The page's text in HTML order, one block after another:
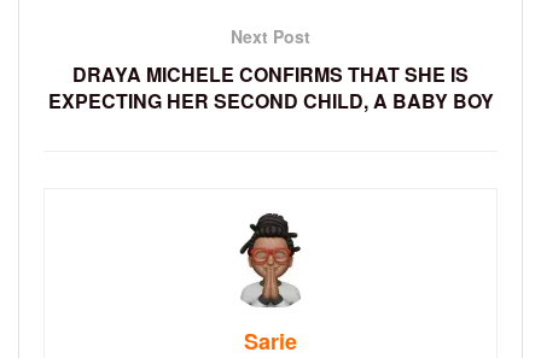
Next Post
DRAYA MICHELE CONFIRMS THAT SHE IS
EXPECTING HER SECOND CHILD, A BABY BOY
Sarie